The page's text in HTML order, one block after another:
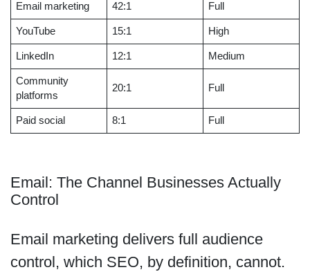
Email marketing 42:1 Full
YouTube 15:1 High
LinkedIn 12:1 Medium
Community
platforms
20:1 Full
Paid social 8:1 Full
Email: The Channel Businesses Actually
Control
Email marketing delivers full audience
control, which SEO, by definition, cannot.